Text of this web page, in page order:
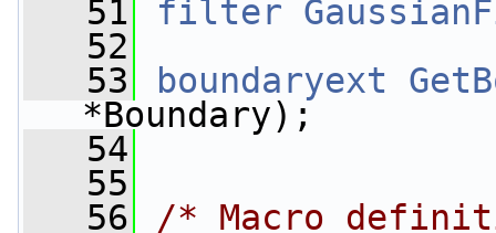
   51
filter
   52
   53
boundaryext
*Boundary);
   54
   55
   56
/* Macro